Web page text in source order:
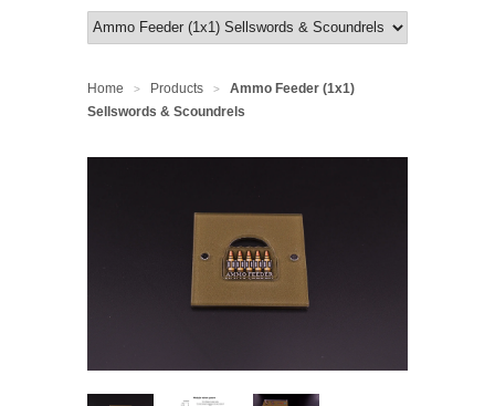
Home > Products >
Ammo Feeder (1x1)
Sellswords & Scoundrels